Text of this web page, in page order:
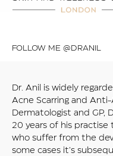
FOLLOW ME @DRANIL
Dr. Anil is widely
Acne Scarring and
Dermatologist and GP,
20 years of his
who suffer from the
some cases it’s